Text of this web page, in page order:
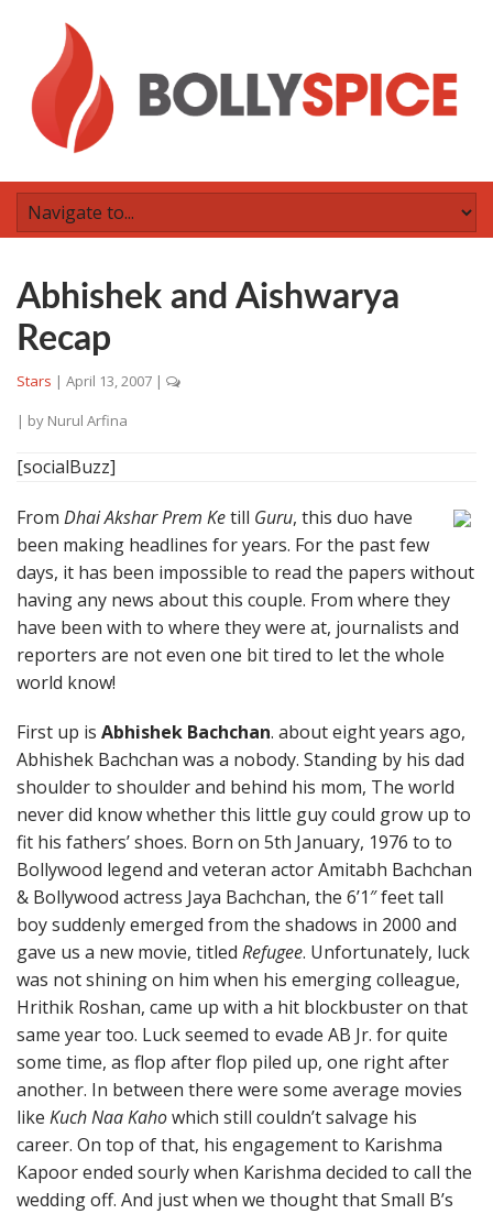
Abhishek and Aishwarya
Recap
Stars | April 13, 2007 |
| by Nurul Arfina
[socialBuzz]
From Dhai Akshar Prem Ketill Guru, this duo have
been making headlines for years. For the past few
days, it has been impossible to read the papers without
having any news about this couple. From where they
have been with to where they were at, journalists and
reporters are not even one bit tired to let the whole
world know!
First up is Abhishek Bachchan. about eight years ago,
Abhishek Bachchan was a nobody. Standing by his dad
shoulder to shoulder and behind his mom, The world
never did know whether this little guy could grow up to
fit his fathers’ shoes. Born on 5th January, 1976 to to
Bollywood legend and veteran actor Amitabh Bachchan
& Bollywood actress Jaya Bachchan, the 6’1″ feet tall
boy suddenly emerged from the shadows in 2000 and
gave us a new movie, titled Refugee. Unfortunately, luck
was not shining on him when his emerging colleague,
Hrithik Roshan, came up with a hit blockbuster on that
same year too. Luck seemed to evade AB Jr. for quite
some time, as flop after flop piled up, one right after
another. In between there were some average movies
like Kuch Naa Kahowhich still couldn’t salvage his
career. On top of that, his engagement to Karishma
Kapoor ended sourly when Karishma decided to call the
wedding off. And just when we thought that Small B’s